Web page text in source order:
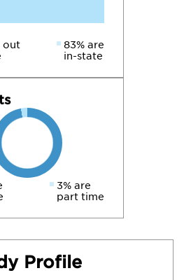
out
83% are
in-state
3% are
part time
Profile